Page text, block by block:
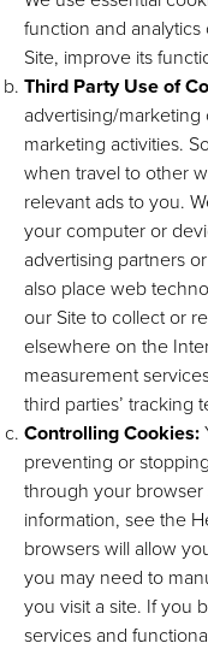
function and
Site, improve its
Third Party Use of
advertising/
marketing activities.
when travel to other
relevant ads to you.
your computer or
advertising partners
also place web
our Site to collect or
elsewhere on the
measurement
third parties’ tracking
Controlling Cookies:
preventing or
through your browser
information, see the
browsers will allow
you may need to
you visit a site. If you
services and